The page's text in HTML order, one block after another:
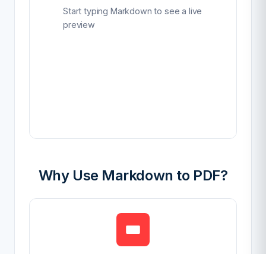
Start typing Markdown to see a live
preview
Why Use Markdown to PDF?